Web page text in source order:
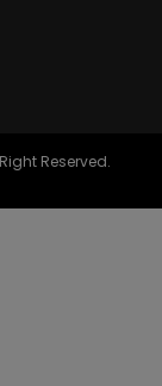
Reserved.